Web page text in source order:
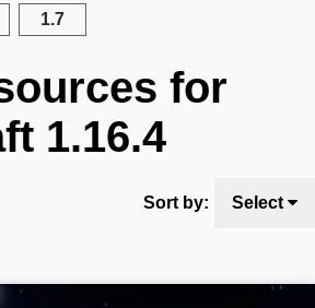
1.7
for
1.16.4
Sort by: Select